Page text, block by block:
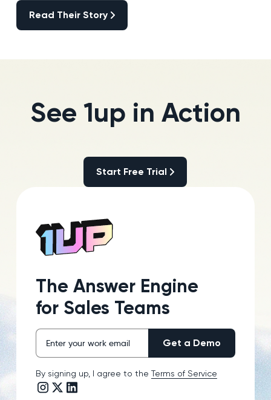
Read Their Story
Read Their Story
See 1up in Action
Start Free Trial
The Answer Engine
for Sales Teams
By signing up, I agree to the Terms of Service
Instagram link
Twitter/X link
LinkedIn link